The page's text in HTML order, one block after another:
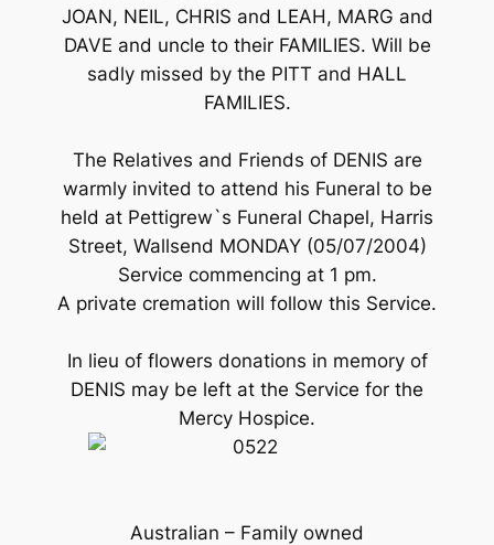
JOAN, NEIL, CHRIS and LEAH, MARG and
DAVE and uncle to their FAMILIES. Will be
sadly missed by the PITT and HALL
FAMILIES.
The Relatives and Friends of DENIS are
warmly invited to attend his Funeral to be
held at Pettigrew`s Funeral Chapel, Harris
Street, Wallsend MONDAY (05/07/2004)
Service commencing at 1 pm.
A private cremation will follow this Service.
In lieu of flowers donations in memory of
DENIS may be left at the Service for the
Mercy Hospice.
Australian – Family owned